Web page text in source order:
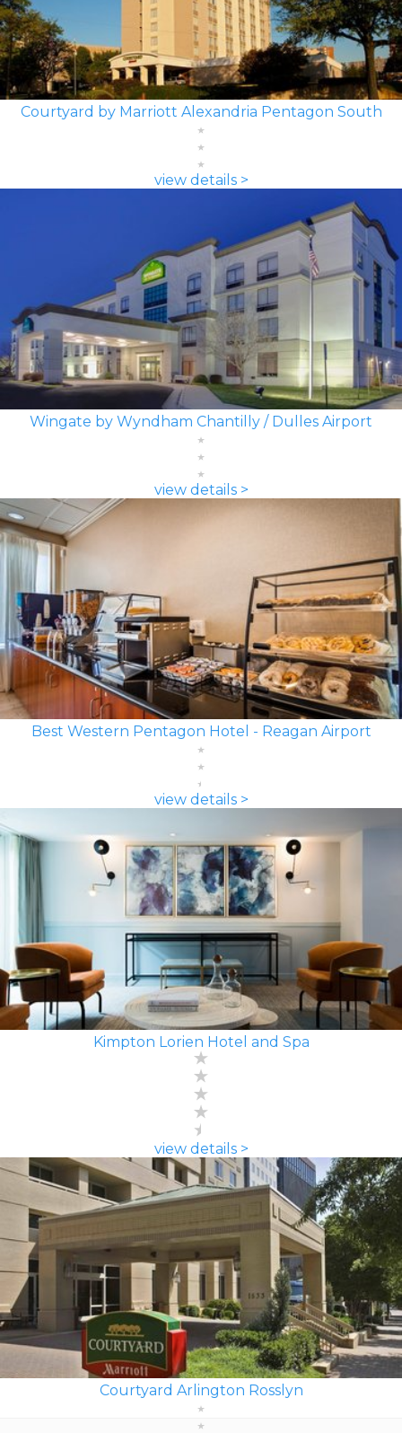
Courtyard by Marriott Alexandria Pentagon South
view details >
Wingate by Wyndham Chantilly / Dulles Airport
view details >
Best Western Pentagon Hotel - Reagan Airport
view details >
Kimpton Lorien Hotel and Spa
view details >
Courtyard Arlington Rosslyn